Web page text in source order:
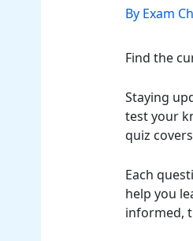
By Exam
Find the
Staying
test your
quiz
Each
help you
informed,